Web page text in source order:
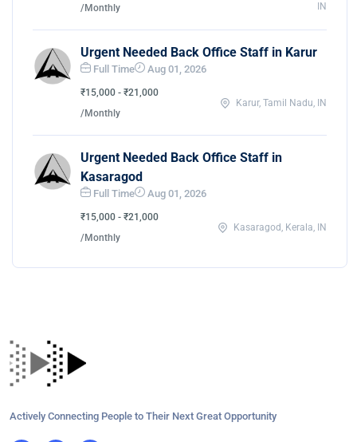
/Monthly
IN
Urgent Needed Back Office Staff in Karur
Full Time Aug 01, 2026
₹15,000 - ₹21,000
/Monthly
Karur, Tamil Nadu, IN
Urgent Needed Back Office Staff in
Kasaragod
Full Time Aug 01, 2026
₹15,000 - ₹21,000
/Monthly
Kasaragod, Kerala, IN
Actively Connecting People to Their Next Great Opportunity